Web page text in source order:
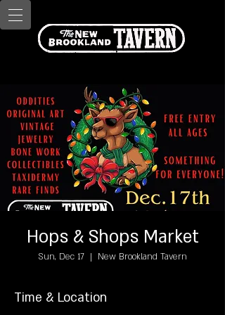
Hops & Shops Market
Sun, Dec 17
  |
New Brookland Tavern
Time & Location